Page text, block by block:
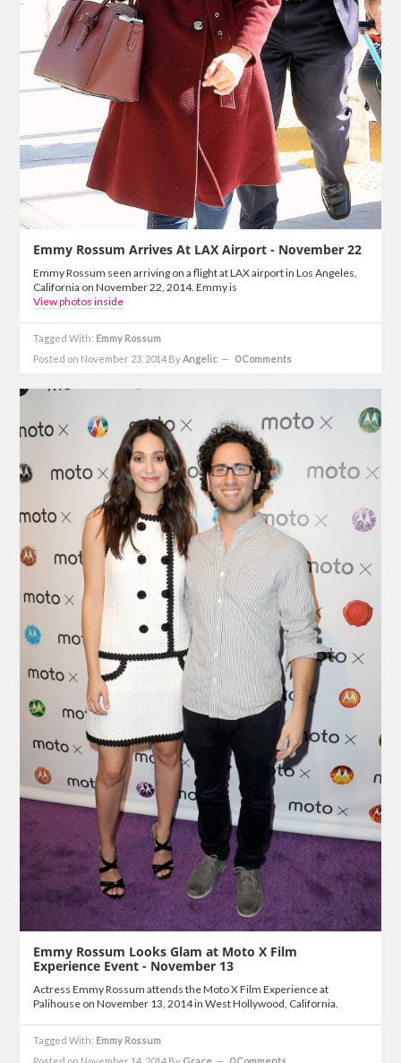
Emmy Rossum Arrives At LAX Airport - November 22
Emmy Rossum seen arriving on a flight at LAX airport in Los Angeles,
California on November 22, 2014. Emmy is
View photos inside
Tagged With: Emmy Rossum
Posted on November 23, 2014 ByAngelic 0 Comments
Emmy Rossum Looks Glam at Moto X Film
Experience Event - November 13
Actress Emmy Rossum attends the Moto X Film Experience at
Palihouse on November 13, 2014 in West Hollywood, California.
Tagged With: Emmy Rossum